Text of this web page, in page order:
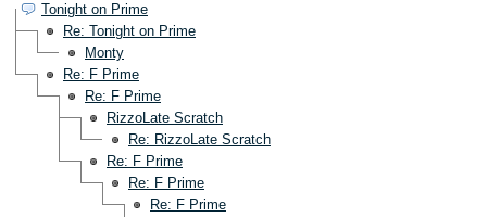
Tonight on Prime
Re: Tonight on Prime
Monty
Re: F Prime
Re: F Prime
RizzoLate Scratch
Re: RizzoLate Scratch
Re: F Prime
Re: F Prime
Re: F Prime